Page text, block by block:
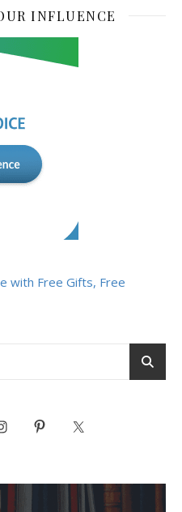
INFLUENCE
with Free Gifts, Free